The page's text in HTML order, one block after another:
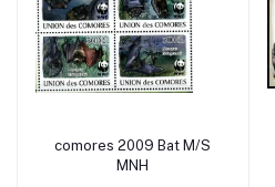
Add to cart
comores 2009 Bat M/S
MNH